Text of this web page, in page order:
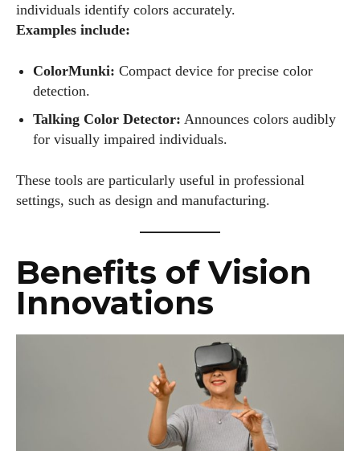
individuals identify colors accurately.
Examples include:
ColorMunki: Compact device for precise color
detection.
Talking Color Detector: Announces colors audibly
for visually impaired individuals.
These tools are particularly useful in professional
settings, such as design and manufacturing.
Benefits of Vision
Innovations